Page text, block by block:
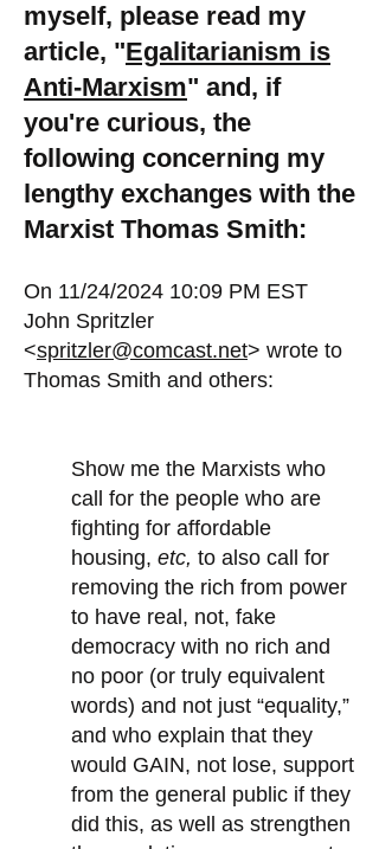
myself, please read my
article, "Egalitarianism is
Anti-Marxism" and, if
you're curious, the
following concerning my
lengthy exchanges with the
Marxist Thomas Smith:
On 11/24/2024 10:09 PM EST
John Spritzler
<spritzler@comcast.net> wrote to
Thomas Smith and others:
Show me the Marxists who
call for the people who are
fighting for affordable
housing, etc, to also call for
removing the rich from power
to have real, not, fake
democracy with no rich and
no poor (or truly equivalent
words) and not just “equality,”
and who explain that they
would GAIN, not lose, support
from the general public if they
did this, as well as strengthen